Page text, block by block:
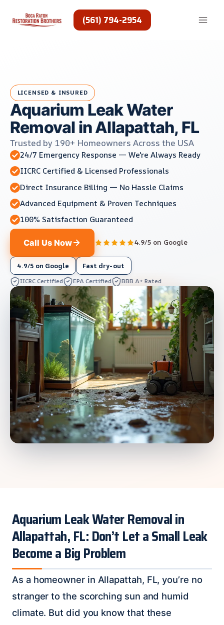
content
(561) 794-2954
LICENSED & INSURED
Aquarium Leak Water
Removal in Allapattah, FL
Trusted by 190+ Homeowners Across the USA
24/7 Emergency Response — We're Always Ready
IICRC Certified & Licensed Professionals
Direct Insurance Billing — No Hassle Claims
Advanced Equipment & Proven Techniques
100% Satisfaction Guaranteed
Call Us Now 4.9/5 on Google
4.9/5 on Google Fast dry-out
IICRC Certified EPA Certified BBB A+ Rated
Aquarium Leak Water Removal in
Allapattah, FL: Don’t Let a Small Leak
Become a Big Problem
As a homeowner in Allapattah, FL, you’re no
stranger to the scorching sun and humid
climate. But did you know that these